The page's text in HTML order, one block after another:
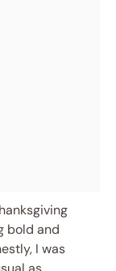
bold and
I was